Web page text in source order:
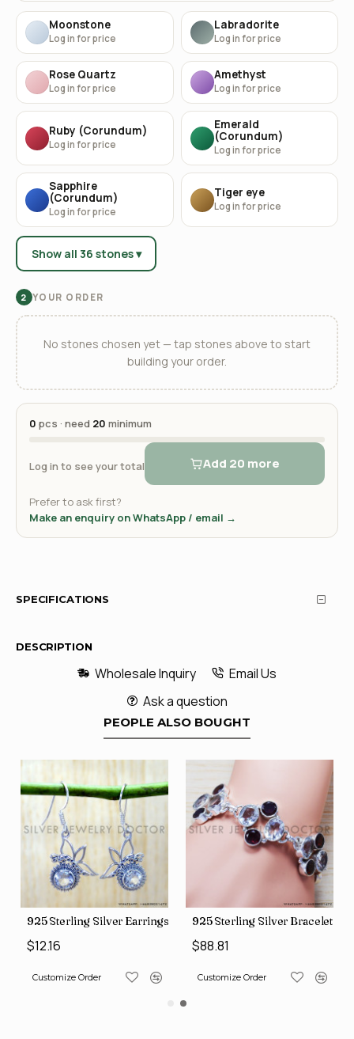
Moonstone
Log in for price
Labradorite
Log in for price
Rose Quartz
Log in for price
Amethyst
Log in for price
Ruby (Corundum)
Log in for price
Emerald
(Corundum)
Log in for price
Sapphire
(Corundum)
Log in for price
Tiger eye
Log in for price
Show all 36 stones ▾
2 YOUR ORDER
No stones chosen yet — tap stones above to start
building your order.
0 pcs · need 20 minimum
Log in to see your total Add 20 more
Prefer to ask first?
Make an enquiry on WhatsApp / email →
SPECIFICATIONS
DESCRIPTION
Wholesale Inquiry
Email Us
Ask a question
PEOPLE ALSO BOUGHT
(SJWE-1043)
925 Sterling Silver Earrings (SJWE-1088)
$12.16
Customize Order
925 Sterling Silver Bracelet
$88.81
Customize Order